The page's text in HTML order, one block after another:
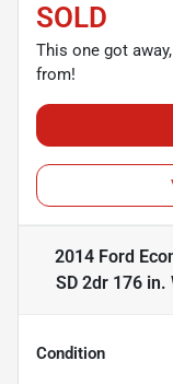
SOLD
This one got
from!
2014 Ford
SD 2dr 176 in.
Condition